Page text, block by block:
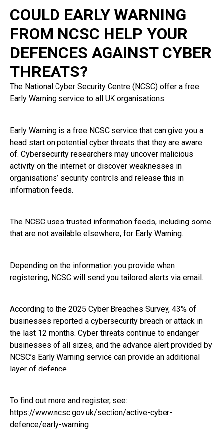
COULD EARLY WARNING
FROM NCSC HELP YOUR
DEFENCES AGAINST CYBER
THREATS?
The National Cyber Security Centre (NCSC) offer a free
Early Warning service to all UK organisations.
Early Warning is a free NCSC service that can give you a
head start on potential cyber threats that they are aware
of. Cybersecurity researchers may uncover malicious
activity on the internet or discover weaknesses in
organisations’ security controls and release this in
information feeds.
The NCSC uses trusted information feeds, including some
that are not available elsewhere, for Early Warning.
Depending on the information you provide when
registering, NCSC will send you tailored alerts via email.
According to the 2025 Cyber Breaches Survey, 43% of
businesses reported a cybersecurity breach or attack in
the last 12 months. Cyber threats continue to endanger
businesses of all sizes, and the advance alert provided by
NCSC’s Early Warning service can provide an additional
layer of defence.
To find out more and register, see:
https://www.ncsc.gov.uk/section/active-cyber-
defence/early-warning